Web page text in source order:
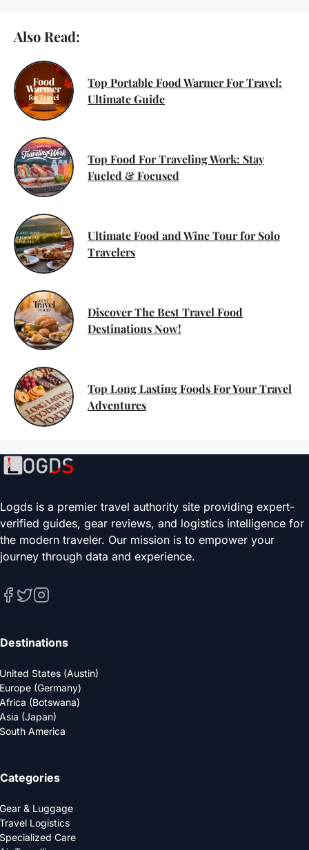
Also Read:
Top Portable Food Warmer For Travel:
Ultimate Guide
Top Food For Traveling Work: Stay
Fueled & Focused
Ultimate Food and Wine Tour for Solo
Travelers
Discover The Best Travel Food
Destinations Now!
Top Long Lasting Foods For Your Travel
Adventures
Logds is a premier travel authority site providing expert-
verified guides, gear reviews, and logistics intelligence for
the modern traveler. Our mission is to empower your
journey through data and experience.
Destinations
United States (Austin)
Europe (Germany)
Africa (Botswana)
Asia (Japan)
South America
Categories
Gear & Luggage
Travel Logistics
Specialized Care